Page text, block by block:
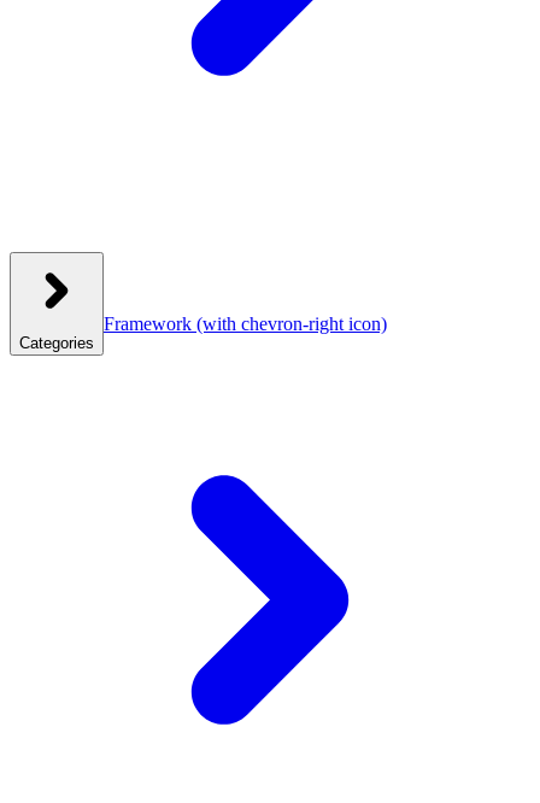
Categories
Framework (with chevron-right icon)